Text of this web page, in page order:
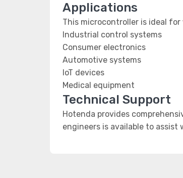
Applications
This microcontroller is ideal
Industrial control systems
Consumer electronics
Automotive systems
IoT devices
Medical equipment
Technical Support
Hotenda provides
engineers is available to